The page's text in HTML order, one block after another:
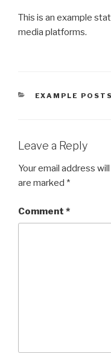
This is an example
media platforms.
CATEGORIES
EXAMPLE POSTS
Leave a Reply
Your email address
are marked *
Comment *